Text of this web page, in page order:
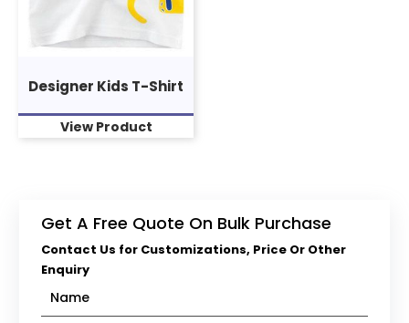
Designer Kids T-Shirt
View Product
Get A Free Quote On Bulk Purchase
Contact Us for Customizations, Price Or Other
Enquiry